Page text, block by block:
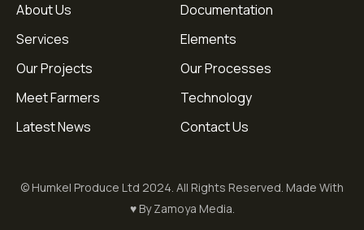
About Us
Services
Our Projects
Meet Farmers
Latest News
Documentation
Elements
Our Processes
Technology
Contact Us
© Humkel Produce Ltd 2024. All Rights Reserved. Made With
♥ By Zamoya Media.